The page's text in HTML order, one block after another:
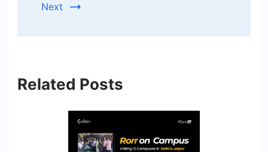
Next
Related Posts